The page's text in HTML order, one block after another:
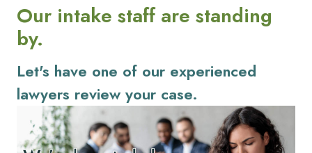
Our intake staff are standing
by.
Let's have one of our experienced
lawyers review your case.